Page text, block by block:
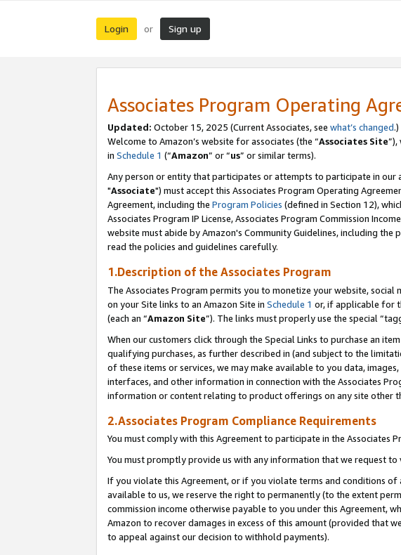
Login or Sign up
Associates Program Operating
Updated: October 15, 2025 (Current Associates, see what’s changed.)
Welcome to Amazon’s website for associates (the “Associates Site
in Schedule 1 (“Amazon” or “us” or similar terms).
Any person or entity that participates or attempts to participate in our
"Associate") must accept this Associates Program Operating
Agreement, including the Program Policies (defined in Section 12),
Associates Program IP License, Associates Program Commission
website must abide by Amazon's Community Guidelines, including
read the policies and guidelines carefully.
1.Description of the Associates Program
The Associates Program permits you to monetize your website,
on your Site links to an Amazon Site in Schedule 1 or, if applicable for
(each an “Amazon Site”). The links must properly use the special
When our customers click through the Special Links to purchase an
qualifying purchases, as further described in (and subject to the
of these items or services, we may make available to you data,
interfaces, and other information in connection with the Associates
information or content relating to product offerings on any site other
2.Associates Program Compliance Requirements
You must comply with this Agreement to participate in the Associates
You must promptly provide us with any information that we request
If you violate this Agreement, or if you violate terms and conditions
available to us, we reserve the right to permanently (to the extent
commission income otherwise payable to you under this
Amazon to recover damages in excess of this amount (provided that
to appeal against our decision to withhold payments).